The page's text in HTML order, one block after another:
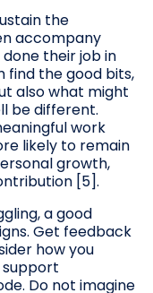
the
accompany
their job in
find the good bits,
also what might
be different.
work
likely to remain
growth,
[5].
a good
Get feedback
how you
Do not imagine